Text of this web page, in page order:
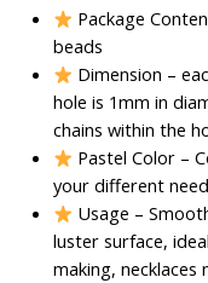
price
was:
Package
beads
Dimension –
hole is 1mm in
chains within the
Pastel Color –
your different
Usage –
luster surface,
making,